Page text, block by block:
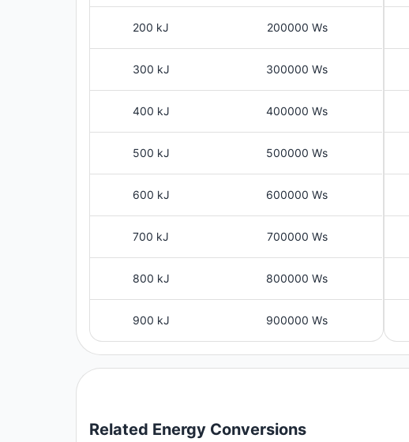
200 kJ 200000 Ws
300 kJ 300000 Ws
400 kJ 400000 Ws
500 kJ 500000 Ws
600 kJ 600000 Ws
700 kJ 700000 Ws
800 kJ 800000 Ws
900 kJ 900000 Ws
Related Energy Conversions